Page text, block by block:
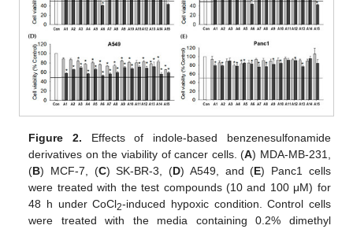
Figure 2. Effects of indole-based benzenesulfonamide
derivatives on the viability of cancer cells. (A) MDA-MB-231,
(B) MCF-7, (C) SK-BR-3, (D) A549, and (E) Panc1 cells
were treated with the test compounds (10 and 100 μM) for
48 h under CoCl2-induced hypoxic condition. Control cells
were treated with the media containing 0.2% dimethyl